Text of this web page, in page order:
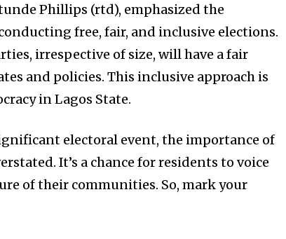
Phillips (rtd), emphasized the
free, fair, and inclusive elections.
irrespective of size, will have a fair
and policies. This inclusive approach is
in Lagos State.
electoral event, the importance of
It’s a chance for residents to voice
of their communities. So, mark your